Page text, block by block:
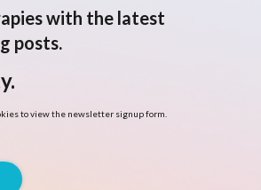
with the latest
posts.
to view the newsletter signup form.